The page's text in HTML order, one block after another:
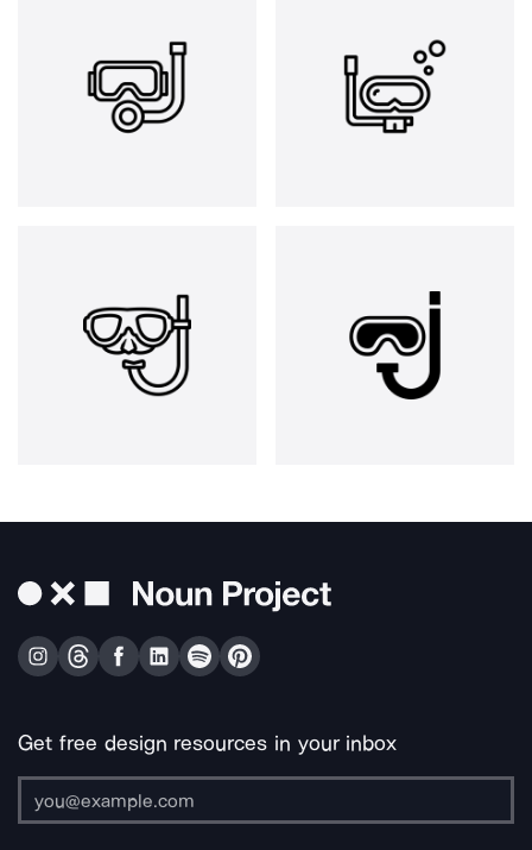
Get free design resources in your inbox